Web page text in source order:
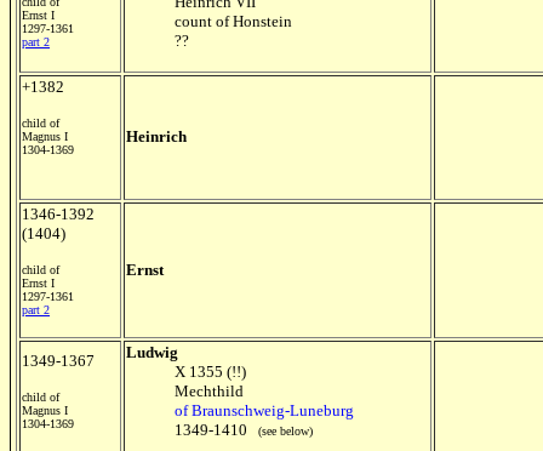
Ernst I
1297-1361
part 2
count of Honstein
??
+1382
child of
Magnus I
1304-1369
Heinrich
1346-1392
(1404)
child of
Ernst I
1297-1361
part 2
Ernst
1349-1367
child of
Magnus I
1304-1369
Ludwig
X 1355 (!!)
Mechthild
of Braunschweig-Luneburg
1349-1410
(see below)